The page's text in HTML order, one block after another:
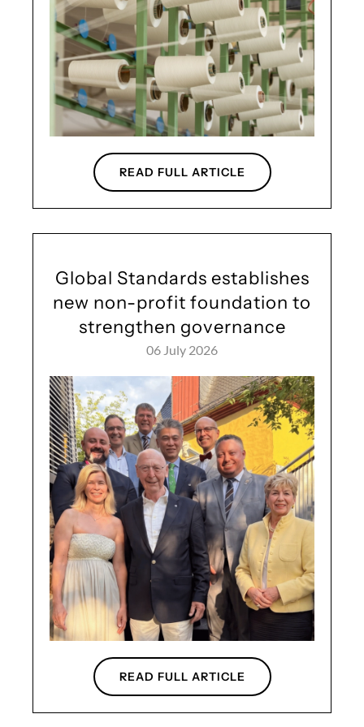
READ FULL ARTICLE
Global Standards establishes
new non-profit foundation to
strengthen governance
06 July 2026
READ FULL ARTICLE